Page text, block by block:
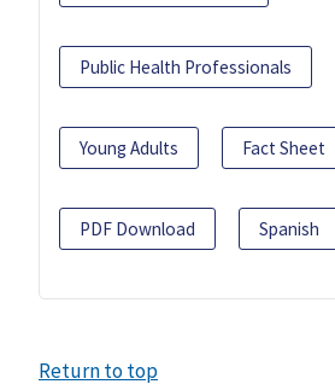
Public Health Professionals
Young Adults Fact Sheet
PDF Download Spanish
Return to top